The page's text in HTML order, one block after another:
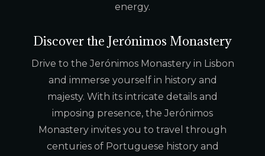
energy.
Discover the Jerónimos Monastery
Drive to the Jerónimos Monastery in Lisbon
and immerse yourself in history and
majesty. With its intricate details and
imposing presence, the Jerónimos
Monastery invites you to travel through
centuries of Portuguese history and